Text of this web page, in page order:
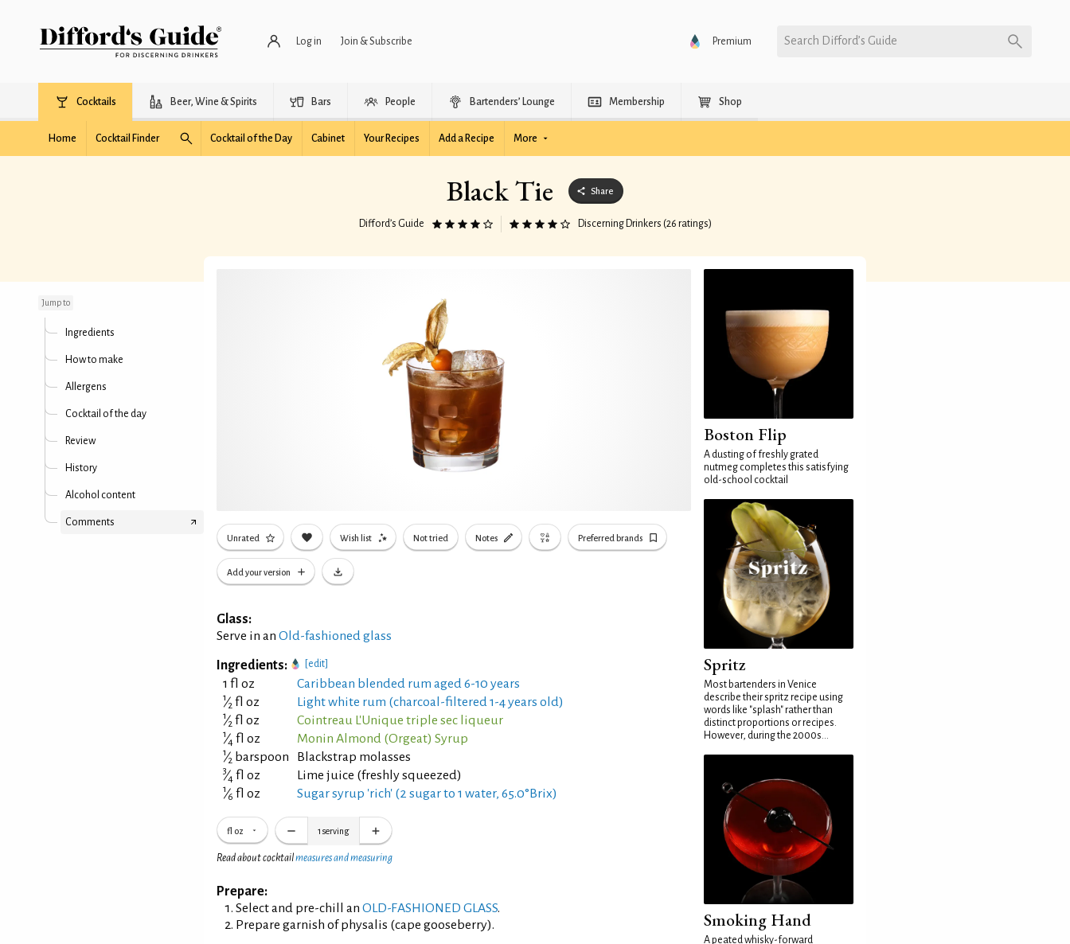
Log in Join & Subscribe Premium Search Difford’s Guide
Cocktails Beer, Wine & Spirits Bars People Bartenders’ Lounge Membership Shop
Home Cocktail Finder Cocktail of the Day Cabinet Your Recipes Add a Recipe More
Black Tie Share
Difford’s Guide Discerning Drinkers (26 ratings)
Jump to
Ingredients
How to make
Allergens
Cocktail of the day
Review
History
Alcohol content
Comments
Unrated Wish list Not tried Notes Preferred brands
Add your version
Glass:
Serve in an Old-fashioned glass
Ingredients: [edit]
1 fl oz Caribbean blended rum aged 6-10 years
1⁄2 fl oz Light white rum (charcoal-filtered 1-4 years old)
1⁄2 fl oz Cointreau L'Unique triple sec liqueur
1⁄4 fl oz Monin Almond (Orgeat) Syrup
1⁄2 barspoon Blackstrap molasses
3⁄4 fl oz Lime juice (freshly squeezed)
1⁄6 fl oz Sugar syrup 'rich' (2 sugar to 1 water, 65.0°Brix)
fl oz 1 serving
Read about cocktailmeasures and measuring
Prepare:
Select and pre-chill an OLD-FASHIONED GLASS.
Prepare garnish of physalis (cape gooseberry).
Boston Flip
A dusting of freshly grated
nutmeg completes this satisfying
old-school cocktail
Spritz
Most bartenders in Venice
describe their spritz recipe using
words like "splash" rather than
distinct proportions or recipes.
However, during the 2000s...
Smoking Hand
A peated whisky-forward